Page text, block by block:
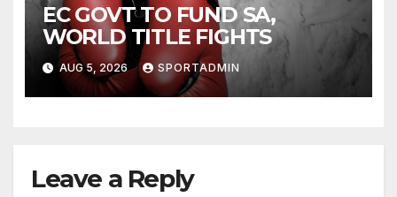
EC GOVT TO FUND SA,
WORLD TITLE FIGHTS
AUG 5, 2026 SPORTADMIN
Leave a Reply